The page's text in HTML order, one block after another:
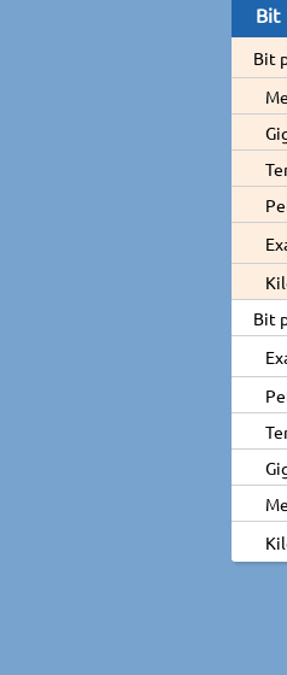
Bit
Bit
Bit